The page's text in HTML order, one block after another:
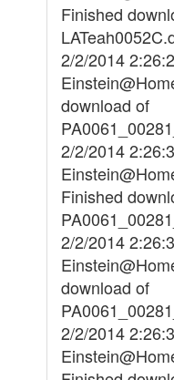
Finished
2/2/2014
download of
2/2/2014
Finished
2/2/2014
download of
2/2/2014